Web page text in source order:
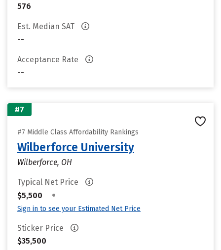
576
Est. Median SAT
--
Acceptance Rate
--
#7
#7 Middle Class Affordability Rankings
Wilberforce University
Wilberforce, OH
Typical Net Price
$5,500
•
Sign in to see your Estimated Net Price
Sticker Price
$35,500